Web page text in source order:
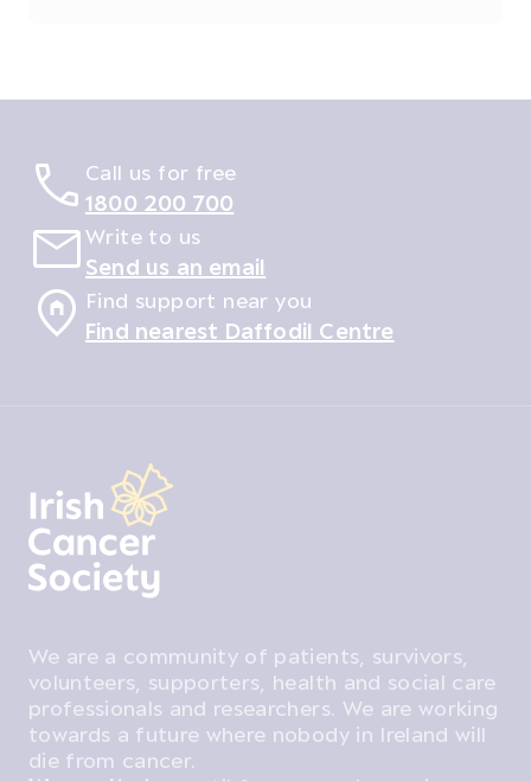
Call us for free
1800 200 700
Write to us
Send us an email
Find support near you
Find nearest Daffodil Centre
We are a community of patients, survivors,
volunteers, supporters, health and social care
professionals and researchers. We are working
towards a future where nobody in Ireland will
die from cancer.